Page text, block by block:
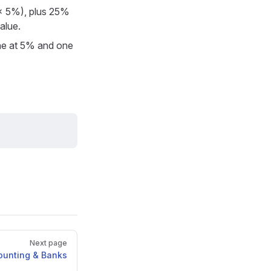
5%), plus 25%
at 5% and one
Next page
& Banks